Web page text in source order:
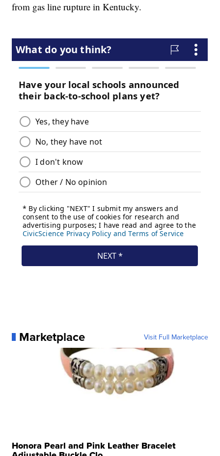
from gas line rupture in Kentucky.
Marketplace Visit Full Marketplace
Honora Pearl and Pink Leather Bracelet